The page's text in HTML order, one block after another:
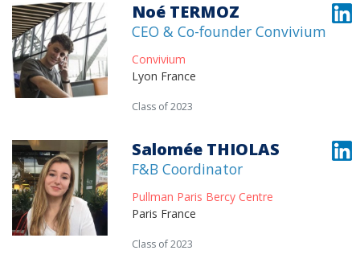
Noé TERMOZ
CEO & Co-founder Convivium
Convivium
Lyon France
Class of 2023
Salomée THIOLAS
F&B Coordinator
Pullman Paris Bercy Centre
Paris France
Class of 2023